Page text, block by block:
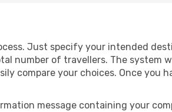
Just specify your intended
number of travellers. The system
compare your choices. Once you
message containing your